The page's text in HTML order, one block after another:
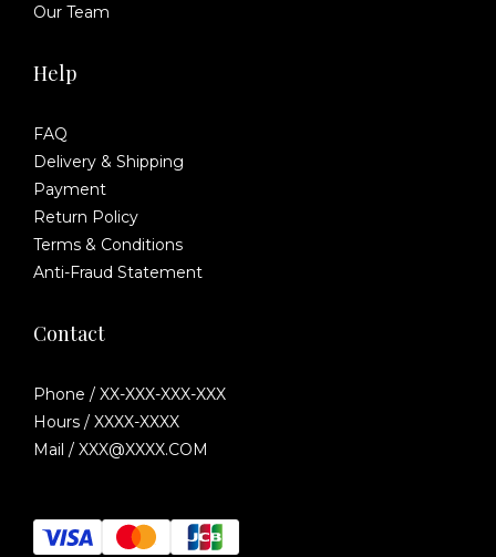
Our Team
Help
FAQ
Delivery & Shipping
Payment
Return Policy
Terms & Conditions
Anti-Fraud Statement
Contact
Phone / XX-XXX-XXX-XXX
Hours / XXXX-XXXX
Mail / XXX@XXXX.COM